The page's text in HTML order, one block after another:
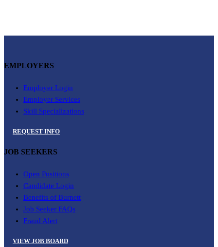
EMPLOYERS
Employer Login
Employer Services
Skill Specializations
REQUEST INFO
JOB SEEKERS
Open Positions
Candidate Login
Benefits of Burnett
Job Seeker FAQs
Fraud Alert
VIEW JOB BOARD